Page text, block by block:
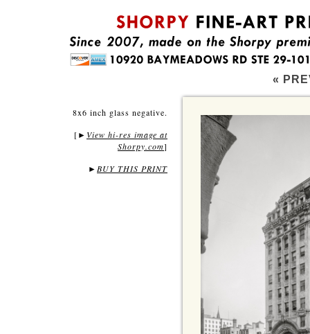
«
8x6 inch glass negative.
[ ► View hi-res image at
Shorpy.com]
► BUY THIS PRINT